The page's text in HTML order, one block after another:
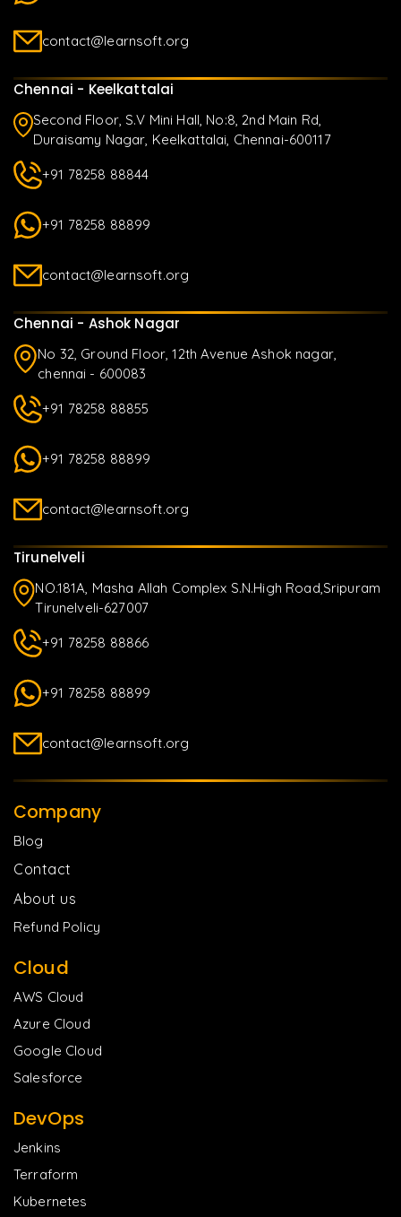
contact@learnsoft.org
Chennai - Keelkattalai
Second Floor, S.V Mini Hall, No:8, 2nd Main Rd,
Duraisamy Nagar, Keelkattalai, Chennai-600117
+91 78258 88844
+91 78258 88899
contact@learnsoft.org
Chennai - Ashok Nagar
No 32, Ground Floor, 12th Avenue Ashok nagar,
chennai - 600083
+91 78258 88855
+91 78258 88899
contact@learnsoft.org
Tirunelveli
NO.181A, Masha Allah Complex S.N.High Road,Sripuram
Tirunelveli-627007
+91 78258 88866
+91 78258 88899
contact@learnsoft.org
Company
Blog
Contact
About us
Refund Policy
Cloud
AWS Cloud
Azure Cloud
Google Cloud
Salesforce
DevOps
Jenkins
Terraform
Kubernetes